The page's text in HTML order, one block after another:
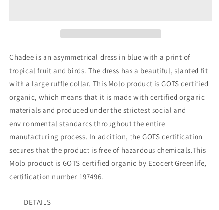
Chadee is an asymmetrical dress in blue with a print of
tropical fruit and birds. The dress has a beautiful, slanted fit
with a large ruffle collar. This Molo product is GOTS certified
organic, which means that it is made with certified organic
materials and produced under the strictest social and
environmental standards throughout the entire
manufacturing process. In addition, the GOTS certification
secures that the product is free of hazardous chemicals.This
Molo product is GOTS certified organic by Ecocert Greenlife,
certification number 197496.
DETAILS